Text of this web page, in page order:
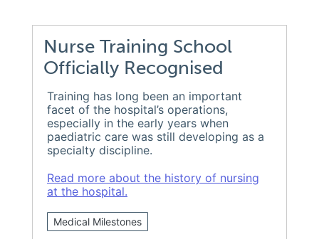
Nurse Training School
Officially Recognised
Training has long been an important
facet of the hospital’s operations,
especially in the early years when
paediatric care was still developing as a
specialty discipline.
Read more about the history of nursing
at the hospital.
Medical Milestones